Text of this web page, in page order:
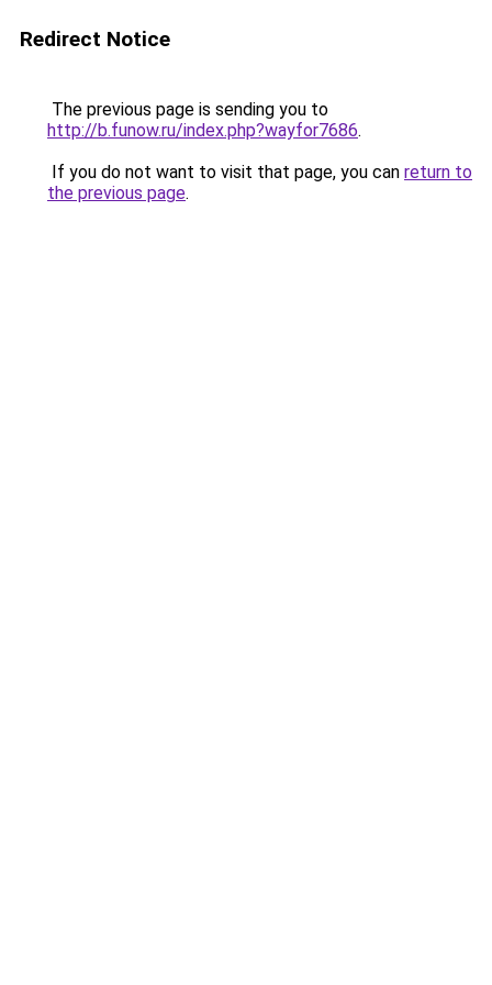
Redirect Notice
The previous page is sending you to
http://b.funow.ru/index.php?wayfor7686.
If you do not want to visit that page, you can return to
the previous page.